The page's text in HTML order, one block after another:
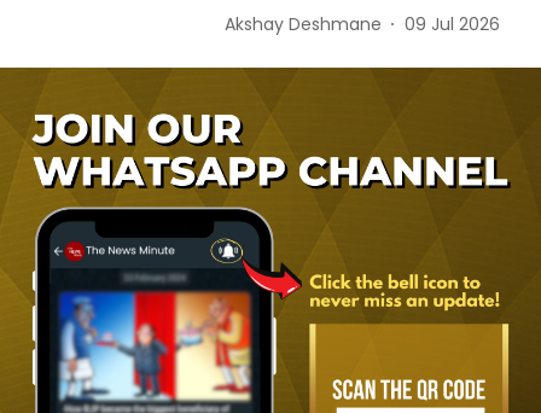
Akshay Deshmane 09 Jul 2026